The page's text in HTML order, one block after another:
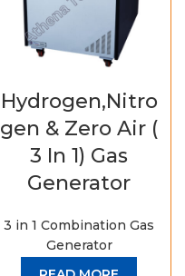
Hydrogen,Nitro
gen & Zero Air (
3 In 1) Gas
Generator
3 in 1 Combination Gas
Generator